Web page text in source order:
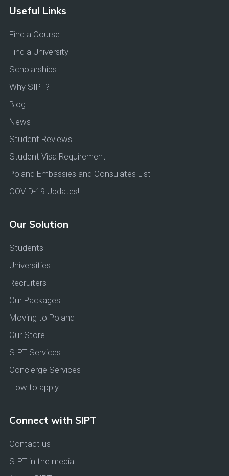
Useful Links
Find a Course
Find a University
Scholarships
Why SIPT?
Blog
News
Student Reviews
Student Visa Requirement
Poland Embassies and Consulates List
COVID-19 Updates!
Our Solution
Students
Universities
Recruiters
Our Packages
Moving to Poland
Our Store
SIPT Services
Concierge Services
How to apply
Connect with SIPT
Contact us
SIPT in the media